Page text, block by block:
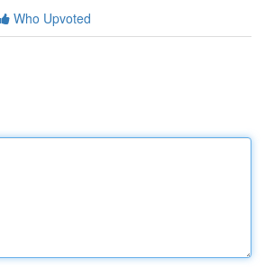
Who Upvoted